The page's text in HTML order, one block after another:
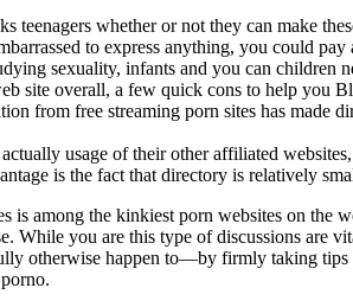
teenagers whether or not they can make
to express anything, you could
sexuality, infants and you can children
site overall, a few quick cons to help you
from free streaming porn sites has made
usage of their other affiliated
is the fact that directory is relatively
is among the kinkiest porn websites on the
While you are this type of discussions are
otherwise happen to—by firmly taking tips